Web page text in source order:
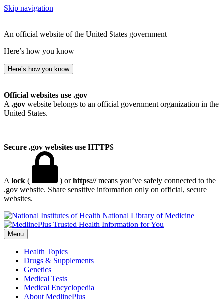
Skip navigation
An official website of the United States government
Here’s how you know
Here’s how you know
Official websites use .gov
A .gov website belongs to an official government organization in the
United States.
Secure .gov websites use HTTPS
A lock ( ) orhttps://means you’ve safely connected to the
.gov website. Share sensitive information only on official, secure
websites.
National Library of Medicine
Menu
Health Topics
Drugs & Supplements
Genetics
Medical Tests
Medical Encyclopedia
About MedlinePlus